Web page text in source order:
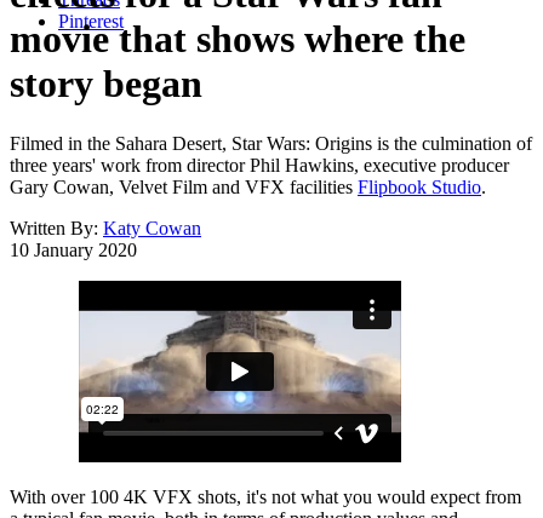
Pinterest
movie that shows where the
story began
Filmed in the Sahara Desert, Star Wars: Origins is the culmination of
three years' work from director Phil Hawkins, executive producer
Gary Cowan, Velvet Film and VFX facilities Flipbook Studio.
Written By: Katy Cowan
10 January 2020
With over 100 4K VFX shots, it's not what you would expect from